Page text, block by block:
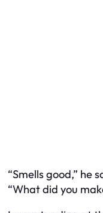
“Smells good,” he
“What did you